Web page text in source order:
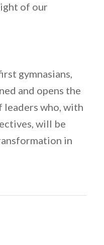
of our
gymnasians,
and opens the
who, with
will be
in